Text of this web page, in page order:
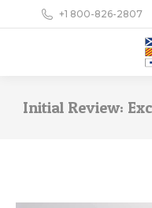
+1 800-826-2807
Initial Review: